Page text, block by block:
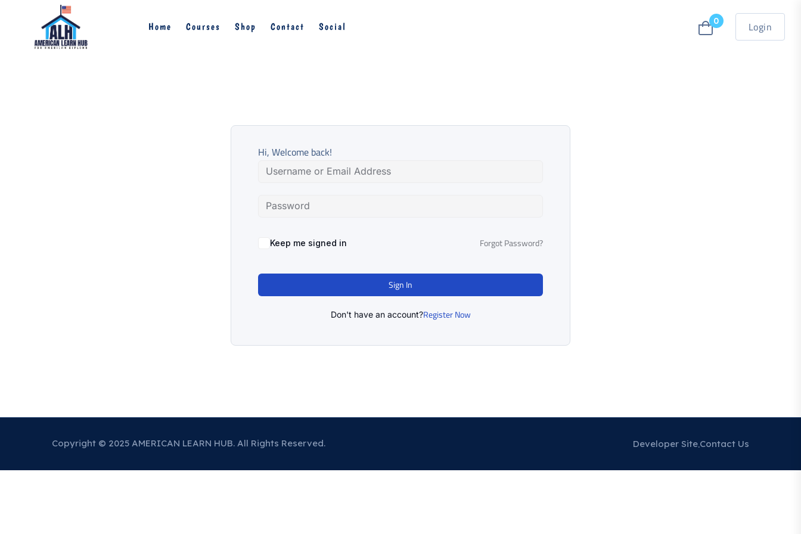
Home Courses Shop Contact Social 0 Login
Hi, Welcome back!
Keep me signed in Forgot Password?
Sign In
Don't have an account?Register Now
Copyright © 2025 AMERICAN LEARN HUB. All Rights Reserved. Developer Site Contact Us